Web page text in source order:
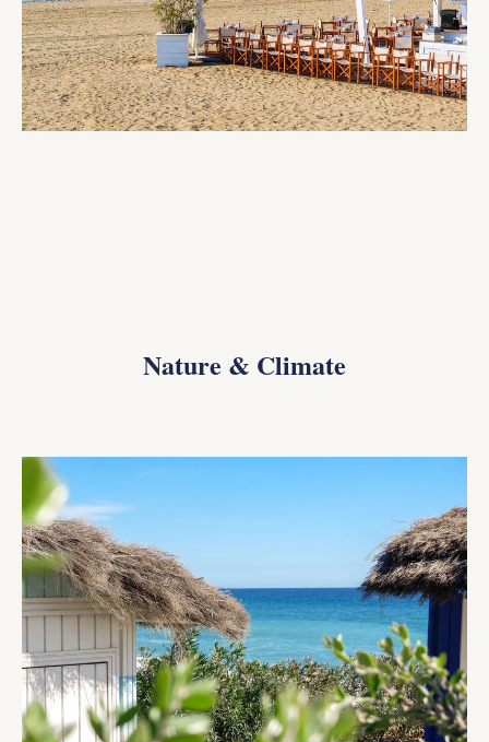
Nature & Climate